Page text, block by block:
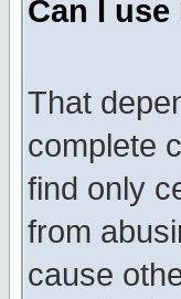
Can I use
That
complete
find only
from
cause